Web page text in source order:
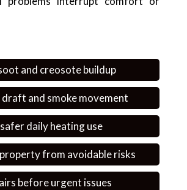
and creosote buildup
and smoke movement
daily heating use
from avoidable risks
before urgent issues